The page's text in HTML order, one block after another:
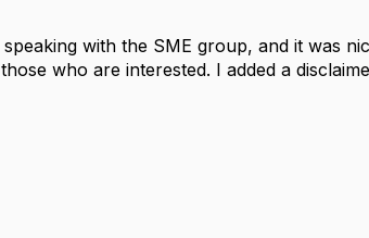
with the SME group, and it was
who are interested. I added a